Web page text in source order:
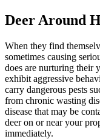
Deer Around
When they find
sometimes causing
does are nurturing their
exhibit aggressive
carry dangerous pests
from chronic wasting
disease that may be
deer on or near your
immediately.